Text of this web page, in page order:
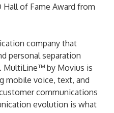
Hall of Fame Award from
company that
personal separation
MultiLine™ by Movius is
mobile voice, text, and
communications
evolution is what